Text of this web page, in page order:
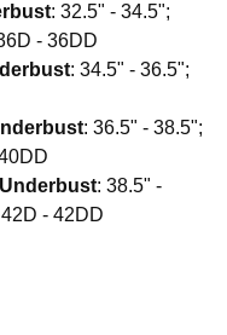
: 32.5" - 34.5";
- 36DD
: 34.5" - 36.5";
: 36.5" - 38.5";
Underbust: 38.5" -
- 42DD